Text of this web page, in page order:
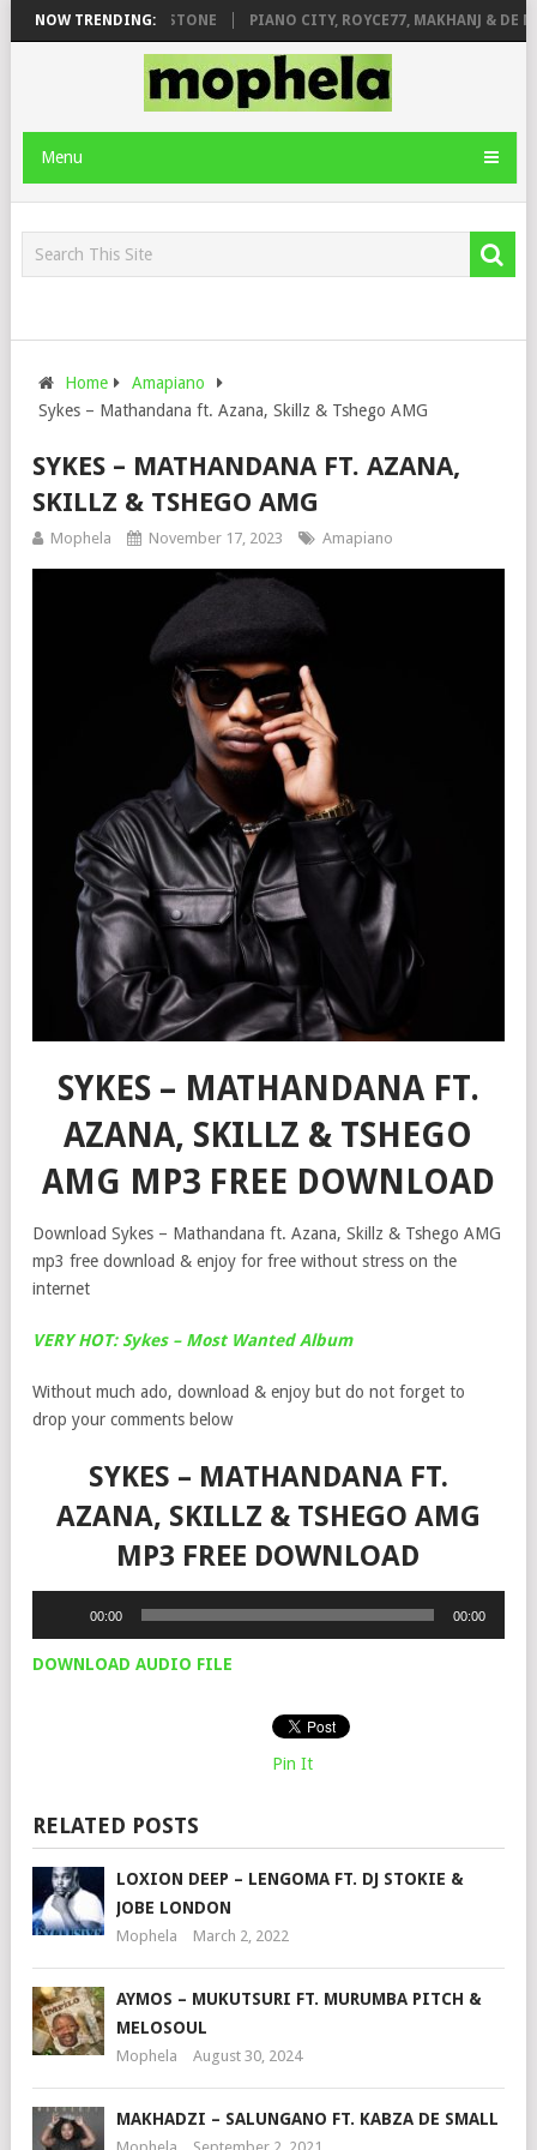
NOW TRENDING:
DE ROSE & JINGER STONE PIANO CITY, ROYCE77, MAKHANJ & DE
Menu
Home
Amapiano
Sykes – Mathandana ft. Azana, Skillz & Tshego AMG
SYKES – MATHANDANA FT. AZANA,
SKILLZ & TSHEGO AMG
Mophela November 17, 2023 Amapiano
SYKES – MATHANDANA FT.
AZANA, SKILLZ & TSHEGO
AMG MP3 FREE DOWNLOAD
Download Sykes – Mathandana ft. Azana, Skillz & Tshego AMG
mp3 free download & enjoy for free without stress on the
internet
VERY HOT: Sykes – Most Wanted Album
Without much ado, download & enjoy but do not forget to
drop your comments below
SYKES – MATHANDANA FT.
AZANA, SKILLZ & TSHEGO AMG
MP3 FREE DOWNLOAD
00:00 00:00
DOWNLOAD AUDIO FILE
Pin It
RELATED POSTS
LOXION DEEP – LENGOMA FT. DJ STOKIE &
JOBE LONDON
Mophela March 2, 2022
AYMOS – MUKUTSURI FT. MURUMBA PITCH &
MELOSOUL
Mophela August 30, 2024
MAKHADZI – SALUNGANO FT. KABZA DE SMALL